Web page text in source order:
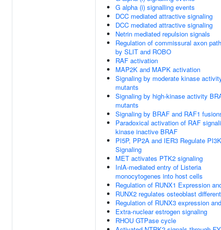
G alpha (i) signalling events
DCC mediated attractive signaling
DCC mediated attractive signaling
Netrin mediated repulsion signals
Regulation of commissural axon
by SLIT and ROBO
RAF activation
MAP2K and MAPK activation
Signaling by moderate kinase
mutants
Signaling by high-kinase activity
mutants
Signaling by BRAF and RAF1
Paradoxical activation of RAF
kinase inactive BRAF
PI5P, PP2A and IER3 Regulate
Signaling
MET activates PTK2 signaling
InlA-mediated entry of Listeria
monocytogenes into host cells
Regulation of RUNX1 Expression
RUNX2 regulates osteoblast
Regulation of RUNX3 expression
Extra-nuclear estrogen signaling
RHOU GTPase cycle